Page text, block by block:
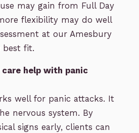
may gain from Full Day
flexibility may do well
at our Amesbury
best fit.
help with panic
well for panic attacks. It
nervous system. By
signs early, clients can